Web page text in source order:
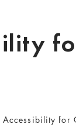
Accessibility for